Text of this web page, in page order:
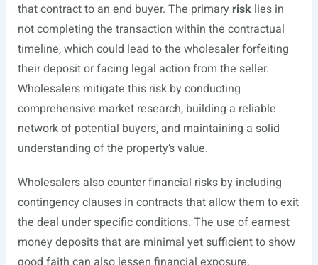
that contract to an end buyer. The primary risklies in
not completing the transaction within the contractual
timeline, which could lead to the wholesaler forfeiting
their deposit or facing legal action from the seller.
Wholesalers mitigate this risk by conducting
comprehensive market research, building a reliable
network of potential buyers, and maintaining a solid
understanding of the property’s value.
Wholesalers also counter financial risks by including
contingency clauses in contracts that allow them to exit
the deal under specific conditions. The use of earnest
money deposits that are minimal yet sufficient to show